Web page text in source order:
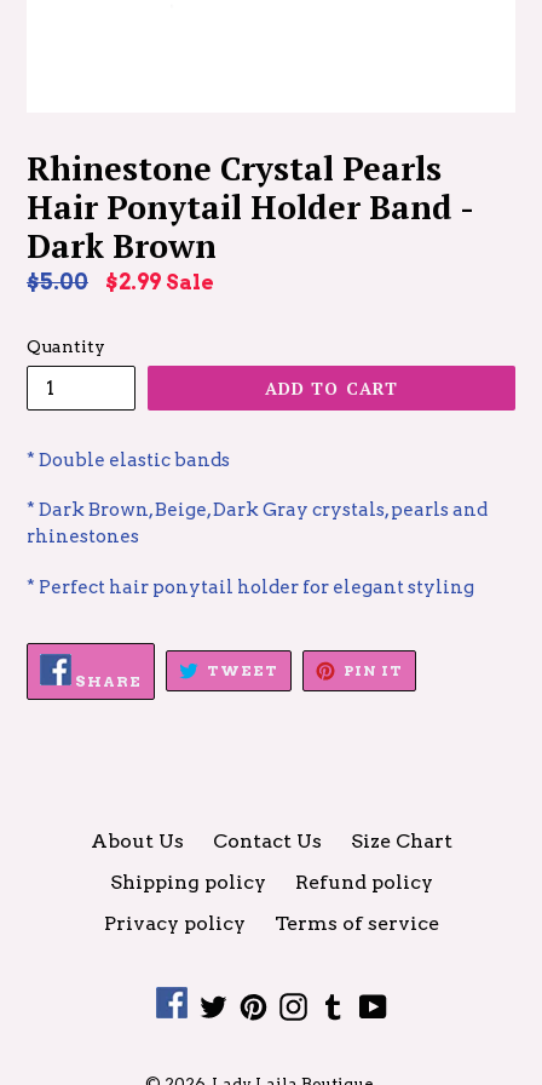
Rhinestone Crystal Pearls
Hair Ponytail Holder Band -
Dark Brown
Regular
$5.00 $2.99 Sale
Quantity
ADD TO CART
* Double elastic bands
* Dark Brown, Beige, Dark Gray crystals, pearls and
rhinestones
* Perfect hair ponytail holder for elegant styling
SHARE
SHARE
FACEBOOK
TWEET TWEET
TWITTER
PIN IT
PINTEREST
About Us Contact Us
Size Chart
Shipping policy
Refund policy
Privacy policy
Terms of service
Facebook
TwitterPinterestInstagram
TumblrYouTube